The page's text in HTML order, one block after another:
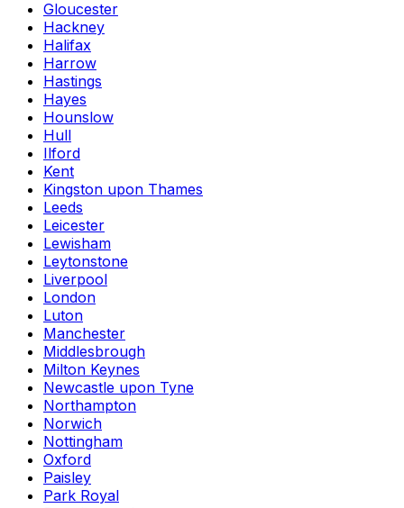
Gloucester
Hackney
Halifax
Harrow
Hastings
Hayes
Hounslow
Hull
Ilford
Kent
Kingston upon Thames
Leeds
Leicester
Lewisham
Leytonstone
Liverpool
London
Luton
Manchester
Middlesbrough
Milton Keynes
Newcastle upon Tyne
Northampton
Norwich
Nottingham
Oxford
Paisley
Park Royal